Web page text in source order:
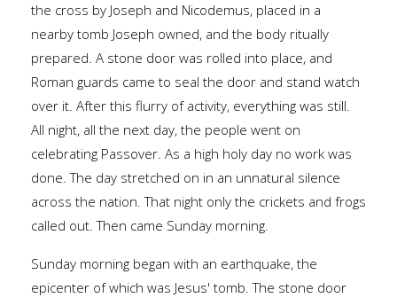
the cross by Joseph and Nicodemus, placed in a
nearby tomb Joseph owned, and the body ritually
prepared. A stone door was rolled into place, and
Roman guards came to seal the door and stand watch
over it. After this flurry of activity, everything was still.
All night, all the next day, the people went on
celebrating Passover. As a high holy day no work was
done. The day stretched on in an unnatural silence
across the nation. That night only the crickets and frogs
called out. Then came Sunday morning.
Sunday morning began with an earthquake, the
epicenter of which was Jesus' tomb. The stone door